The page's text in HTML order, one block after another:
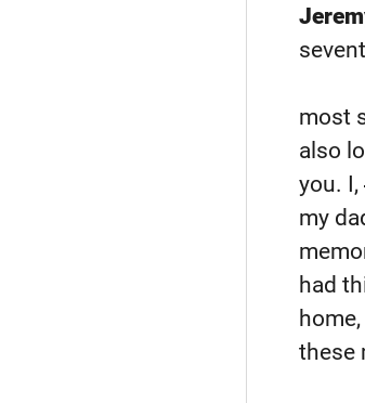
most
also
you. I,
my
had
these